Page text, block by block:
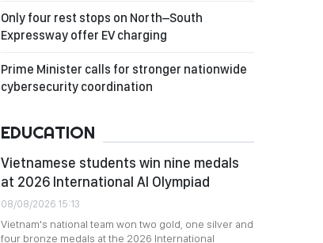
Only four rest stops on North–South
Expressway offer EV charging
Prime Minister calls for stronger nationwide
cybersecurity coordination
EDUCATION
Vietnamese students win nine medals
at 2026 International AI Olympiad
08/08/2026 15:13
Vietnam's national team won two gold, one silver and
four bronze medals at the 2026 International